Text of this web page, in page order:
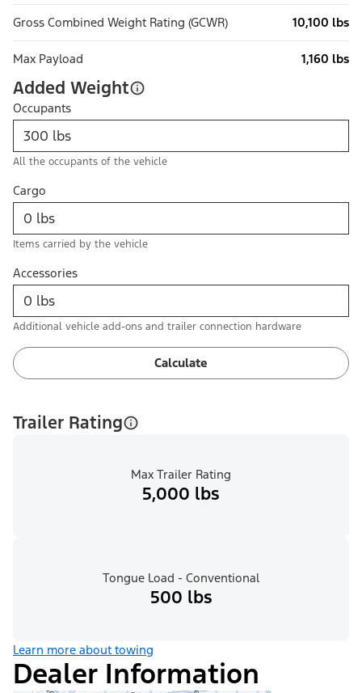
Gross Combined Weight Rating (GCWR) 10,100 lbs
Max Payload 1,160 lbs
Added Weight
Occupants
All the occupants of the vehicle
Cargo
Items carried by the vehicle
Accessories
Additional vehicle add-ons and trailer connection hardware
Calculate
Trailer Rating
Max Trailer Rating
5,000 lbs
Tongue Load - Conventional
500 lbs
Learn more about towing
Dealer Information